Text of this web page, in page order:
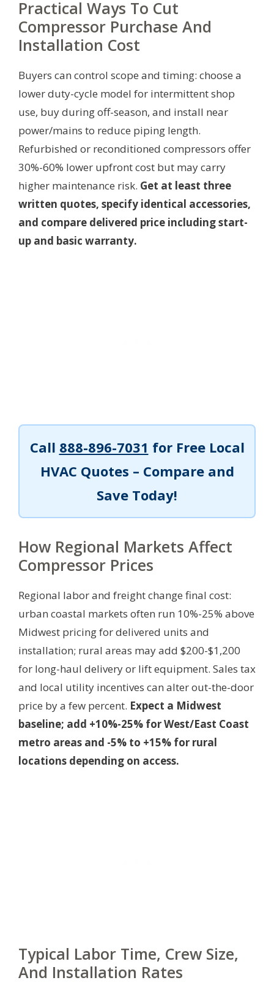
Practical Ways To Cut
Compressor Purchase And
Installation Cost
Buyers can control scope and timing: choose a
lower duty-cycle model for intermittent shop
use, buy during off-season, and install near
power/mains to reduce piping length.
Refurbished or reconditioned compressors offer
30%-60% lower upfront cost but may carry
higher maintenance risk. Get at least three
written quotes, specify identical accessories,
and compare delivered price including start-
up and basic warranty.
Call 888-896-7031 for Free Local
HVAC Quotes – Compare and
Save Today!
How Regional Markets Affect
Compressor Prices
Regional labor and freight change final cost:
urban coastal markets often run 10%-25% above
Midwest pricing for delivered units and
installation; rural areas may add $200-$1,200
for long-haul delivery or lift equipment. Sales tax
and local utility incentives can alter out-the-door
price by a few percent. Expect a Midwest
baseline; add +10%-25% for West/East Coast
metro areas and -5% to +15% for rural
locations depending on access.
Typical Labor Time, Crew Size,
And Installation Rates